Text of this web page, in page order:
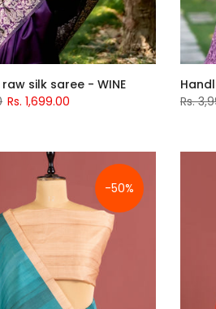
silk saree - WINE
Rs. 1,699.00
Rs.
-50%